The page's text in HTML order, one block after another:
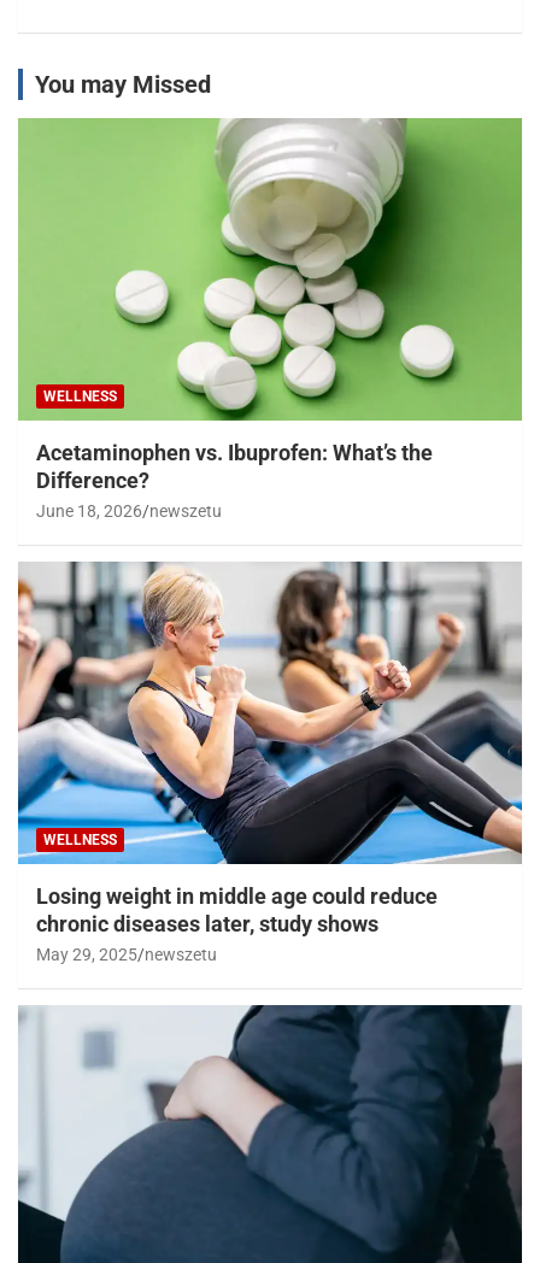
You may Missed
WELLNESS
Acetaminophen vs. Ibuprofen: What’s the
Difference?
June 18, 2026 newszetu
WELLNESS
Losing weight in middle age could reduce
chronic diseases later, study shows
May 29, 2025 newszetu